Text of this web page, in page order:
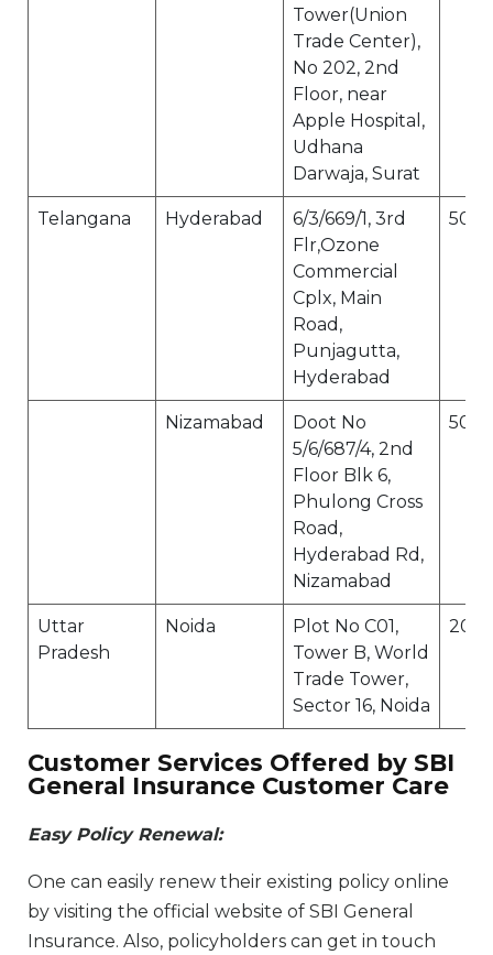
Tower(Union
Trade Center),
No 202, 2nd
Floor, near
Apple Hospital,
Udhana
Darwaja, Surat
Telangana Hyderabad
6/3/669/1, 3rd
Flr,Ozone
Commercial
Cplx, Main
Road,
Punjagutta,
Hyderabad
Nizamabad
Doot No
5/6/687/4, 2nd
Floor Blk 6,
Phulong Cross
Road,
Hyderabad Rd,
Nizamabad
Uttar
Pradesh
Noida
Plot No C01,
Tower B, World
Trade Tower,
Sector 16, Noida
Customer Services Offered by SBI
General Insurance Customer Care
Easy Policy Renewal:
One can easily renew their existing policy online
by visiting the official website of SBI General
Insurance. Also, policyholders can get in touch